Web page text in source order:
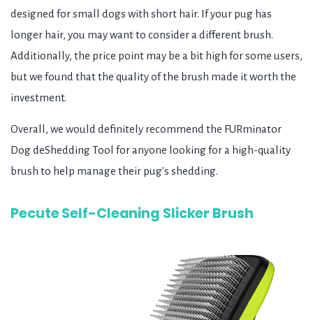
designed for small dogs with short hair. If your pug has
longer hair, you may want to consider a different brush.
Additionally, the price point may be a bit high for some users,
but we found that the quality of the brush made it worth the
investment.
Overall, we would definitely recommend the FURminator
Dog deShedding Tool for anyone looking for a high-quality
brush to help manage their pug's shedding.
Pecute Self-Cleaning Slicker Brush